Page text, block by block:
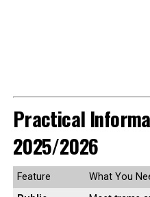
Practical
2025/2026
Feature
What You